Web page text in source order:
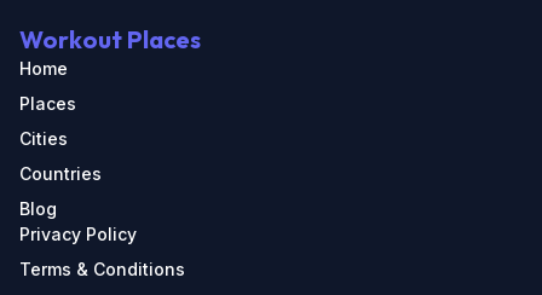
Workout Places
Home
Places
Cities
Countries
Blog
Privacy Policy
Terms & Conditions